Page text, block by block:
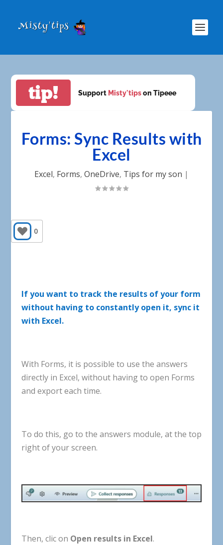
tip! Support Misty'tipson Tipeee
Forms: Sync Results with
Excel
Excel, Forms, OneDrive, Tips for my son |
0
If you want to track the results of your form
without having to constantly open it, sync it
with Excel.
With Forms, it is possible to use the answers
directly in Excel, without having to open Forms
and export each time.
To do this, go to the answers module, at the top
rightof your screen.
Then, clic on Open results in Excel.